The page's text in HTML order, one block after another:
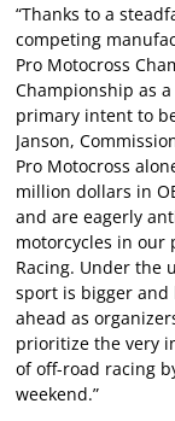
“Thanks to a
competing
Pro Motocross
Championship as
primary intent to
Janson,
Pro Motocross
million dollars in
and are eagerly
motorcycles in our
Racing. Under the
sport is bigger
ahead as
prioritize the very
of off-road racing
weekend.”